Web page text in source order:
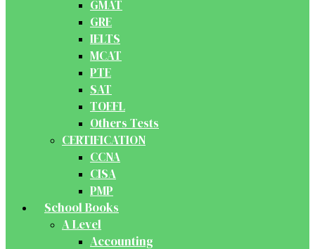
GMAT
GRE
IELTS
MCAT
PTE
SAT
TOEFL
Others Tests
CERTIFICATION
CCNA
CISA
PMP
School Books
A Level
Accounting